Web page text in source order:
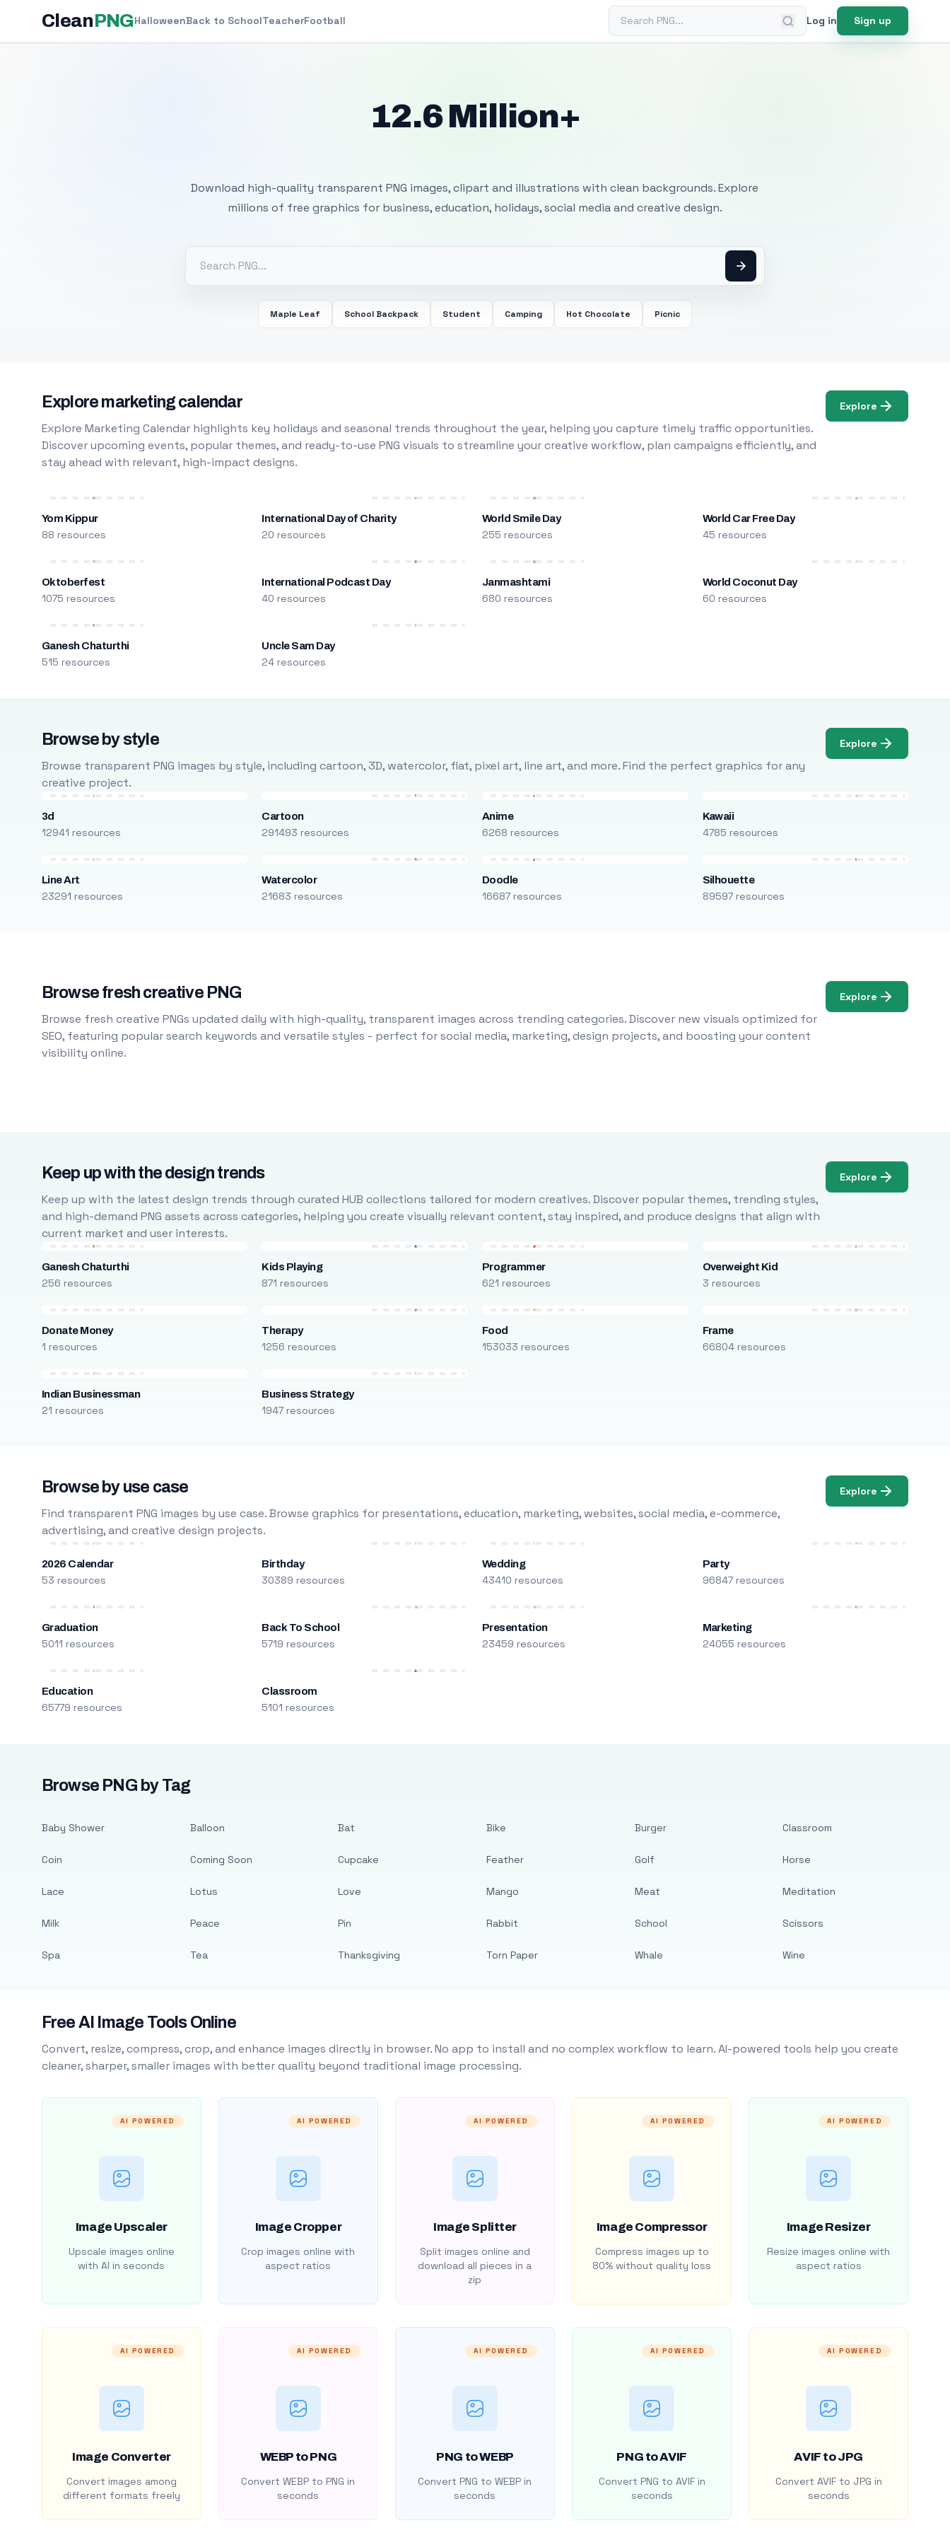
CleanPNGHalloweenBack to SchoolTeacherFootball Search PNG Log in Sign up
12.6 Million+
Download high-quality transparent PNG images, clipart and illustrations with clean backgrounds. Explore
millions of free graphics for business, education, holidays, social media and creative design.
Maple Leaf School Backpack Student Camping Hot Chocolate Picnic
Explore marketing calendar
Explore Marketing Calendar highlights key holidays and seasonal trends throughout the year, helping you capture timely traffic opportunities.
Discover upcoming events, popular themes, and ready-to-use PNG visuals to streamline your creative workflow, plan campaigns efficiently, and
stay ahead with relevant, high-impact designs.
Explore
Yom Kippur
88 resources
International Day of Charity
20 resources
World Smile Day
255 resources
World Car Free Day
45 resources
Oktoberfest
1075 resources
International Podcast Day
40 resources
Janmashtami
680 resources
World Coconut Day
60 resources
Ganesh Chaturthi
515 resources
Uncle Sam Day
24 resources
Browse by style
Browse transparent PNG images by style, including cartoon, 3D, watercolor, flat, pixel art, line art, and more. Find the perfect graphics for any
creative project.
Explore
3d
12941 resources
Cartoon
291493 resources
Anime
6268 resources
Kawaii
4785 resources
Line Art
23291 resources
Watercolor
21683 resources
Doodle
16687 resources
Silhouette
89597 resources
Browse fresh creative PNG
Browse fresh creative PNGs updated daily with high-quality, transparent images across trending categories. Discover new visuals optimized for
SEO, featuring popular search keywords and versatile styles - perfect for social media, marketing, design projects, and boosting your content
visibility online.
Explore
Keep up with the design trends
Keep up with the latest design trends through curated HUB collections tailored for modern creatives. Discover popular themes, trending styles,
and high-demand PNG assets across categories, helping you create visually relevant content, stay inspired, and produce designs that align with
current market and user interests.
Explore
Ganesh Chaturthi
256 resources
Kids Playing
871 resources
Programmer
621 resources
Overweight Kid
3 resources
Donate Money
1 resources
Therapy
1256 resources
Food
153033 resources
Frame
66804 resources
Indian Businessman
21 resources
Business Strategy
1947 resources
Browse by use case
Find transparent PNG images by use case. Browse graphics for presentations, education, marketing, websites, social media, e-commerce,
advertising, and creative design projects.
Explore
2026 Calendar
53 resources
Birthday
30389 resources
Wedding
43410 resources
Party
96847 resources
Graduation
5011 resources
Back To School
5719 resources
Presentation
23459 resources
Marketing
24055 resources
Education
65779 resources
Classroom
5101 resources
Browse PNG by Tag
Baby Shower
Coin
Lace
Milk
Spa
Balloon
Coming Soon
Lotus
Peace
Tea
Bat
Cupcake
Love
Pin
Thanksgiving
Bike
Feather
Mango
Rabbit
Torn Paper
Burger
Golf
Meat
School
Whale
Classroom
Horse
Meditation
Scissors
Wine
Free AI Image Tools Online
Convert, resize, compress, crop, and enhance images directly in browser. No app to install and no complex workflow to learn. AI-powered tools help you create
cleaner, sharper, smaller images with better quality beyond traditional image processing.
AI POWERED
Image Upscaler
Upscale images online
with AI in seconds
AI POWERED
Image Cropper
Crop images online with
aspect ratios
AI POWERED
Image Splitter
Split images online and
download all pieces in a
zip
AI POWERED
Image Compressor
Compress images up to
80% without quality loss
AI POWERED
Image Resizer
Resize images online with
aspect ratios
AI POWERED
Image Converter
Convert images among
different formats freely
AI POWERED
WEBP to PNG
Convert WEBP to PNG in
seconds
AI POWERED
PNG to WEBP
Convert PNG to WEBP in
seconds
AI POWERED
PNG to AVIF
Convert PNG to AVIF in
seconds
AI POWERED
AVIF to JPG
Convert AVIF to JPG in
seconds